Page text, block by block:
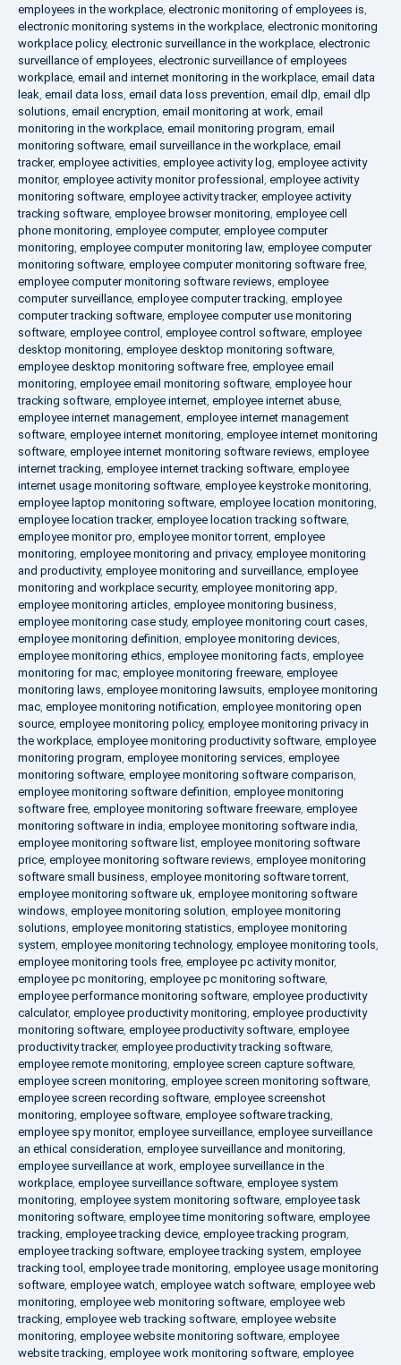
employees in the workplace, electronic monitoring of employees is,
electronic monitoring systems in the workplace, electronic monitoring
workplace policy, electronic surveillance in the workplace, electronic
surveillance of employees, electronic surveillance of employees
workplace, email and internet monitoring in the workplace, email data
leak, email data loss, email data loss prevention, email dlp, email dlp
solutions, email encryption, email monitoring at work, email
monitoring in the workplace, email monitoring program, email
monitoring software, email surveillance in the workplace, email
tracker, employee activities, employee activity log, employee activity
monitor, employee activity monitor professional , employee activity
monitoring software, employee activity tracker, employee activity
tracking software, employee browser monitoring, employee cell
phone monitoring, employee computer, employee computer
monitoring, employee computer monitoring law, employee computer
monitoring software, employee computer monitoring software free,
employee computer monitoring software reviews, employee
computer surveillance, employee computer tracking, employee
computer tracking software, employee computer use monitoring
software, employee control , employee control software, employee
desktop monitoring, employee desktop monitoring software,
employee desktop monitoring software free, employee email
monitoring, employee email monitoring software, employee hour
tracking software, employee internet, employee internet abuse,
employee internet management, employee internet management
software, employee internet monitoring, employee internet monitoring
software, employee internet monitoring software reviews, employee
internet tracking, employee internet tracking software, employee
internet usage monitoring software, employee keystroke monitoring,
employee laptop monitoring software, employee location monitoring,
employee location tracker, employee location tracking software,
employee monitor pro, employee monitor torrent, employee
monitoring, employee monitoring and privacy, employee monitoring
and productivity, employee monitoring and surveillance, employee
monitoring and workplace security, employee monitoring app,
employee monitoring articles, employee monitoring business,
employee monitoring case study, employee monitoring court cases,
employee monitoring definition, employee monitoring devices,
employee monitoring ethics, employee monitoring facts, employee
monitoring for mac, employee monitoring freeware, employee
monitoring laws, employee monitoring lawsuits, employee monitoring
mac, employee monitoring notification, employee monitoring open
source, employee monitoring policy, employee monitoring privacy in
the workplace, employee monitoring productivity software, employee
monitoring program, employee monitoring services, employee
monitoring software, employee monitoring software comparison,
employee monitoring software definition, employee monitoring
software free, employee monitoring software freeware, employee
monitoring software in india, employee monitoring software india,
employee monitoring software list, employee monitoring software
price, employee monitoring software reviews, employee monitoring
software small business, employee monitoring software torrent,
employee monitoring software uk, employee monitoring software
windows, employee monitoring solution, employee monitoring
solutions, employee monitoring statistics, employee monitoring
system, employee monitoring technology, employee monitoring tools,
employee monitoring tools free, employee pc activity monitor,
employee pc monitoring, employee pc monitoring software,
employee performance monitoring software, employee productivity
calculator, employee productivity monitoring, employee productivity
monitoring software, employee productivity software, employee
productivity tracker, employee productivity tracking software,
employee remote monitoring, employee screen capture software,
employee screen monitoring, employee screen monitoring software,
employee screen recording software, employee screenshot
monitoring, employee software, employee software tracking,
employee spy monitor, employee surveillance, employee surveillance
an ethical consideration, employee surveillance and monitoring,
employee surveillance at work, employee surveillance in the
workplace, employee surveillance software, employee system
monitoring, employee system monitoring software, employee task
monitoring software, employee time monitoring software, employee
tracking, employee tracking device, employee tracking program,
employee tracking software, employee tracking system, employee
tracking tool , employee trade monitoring, employee usage monitoring
software, employee watch, employee watch software, employee web
monitoring, employee web monitoring software, employee web
tracking, employee web tracking software, employee website
monitoring, employee website monitoring software, employee
website tracking, employee work monitoring software, employee